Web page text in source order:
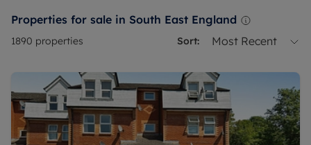
Properties for sale in South East England
1890 properties Sort: Most Recent